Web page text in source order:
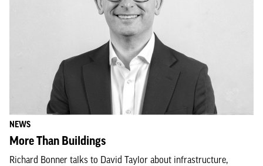
NEWS
More Than Buildings
Richard Bonner talks to David Taylor about infrastructure,